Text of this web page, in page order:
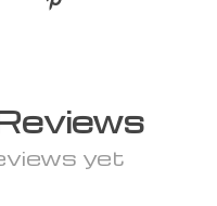
yet